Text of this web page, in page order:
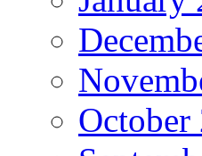
October